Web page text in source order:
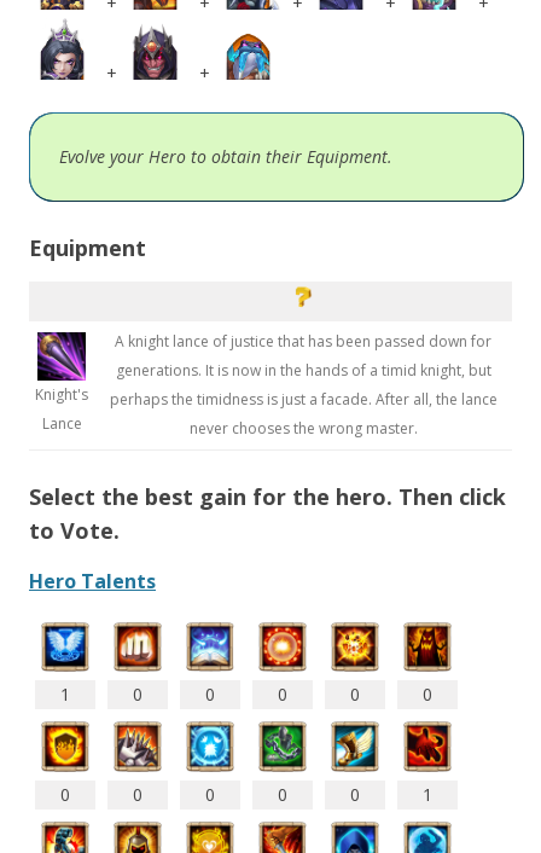
+ +
Evolve your Hero to obtain their Equipment.
Equipment
Knight's
Lance
A knight lance of justice that has been passed down for
generations. It is now in the hands of a timid knight, but
perhaps the timidness is just a facade. After all, the lance
never chooses the wrong master.
Select the best gain for the hero. Then click
to Vote.
Hero Talents
1 0 0 0 0 0
0 0 0 0 0 1